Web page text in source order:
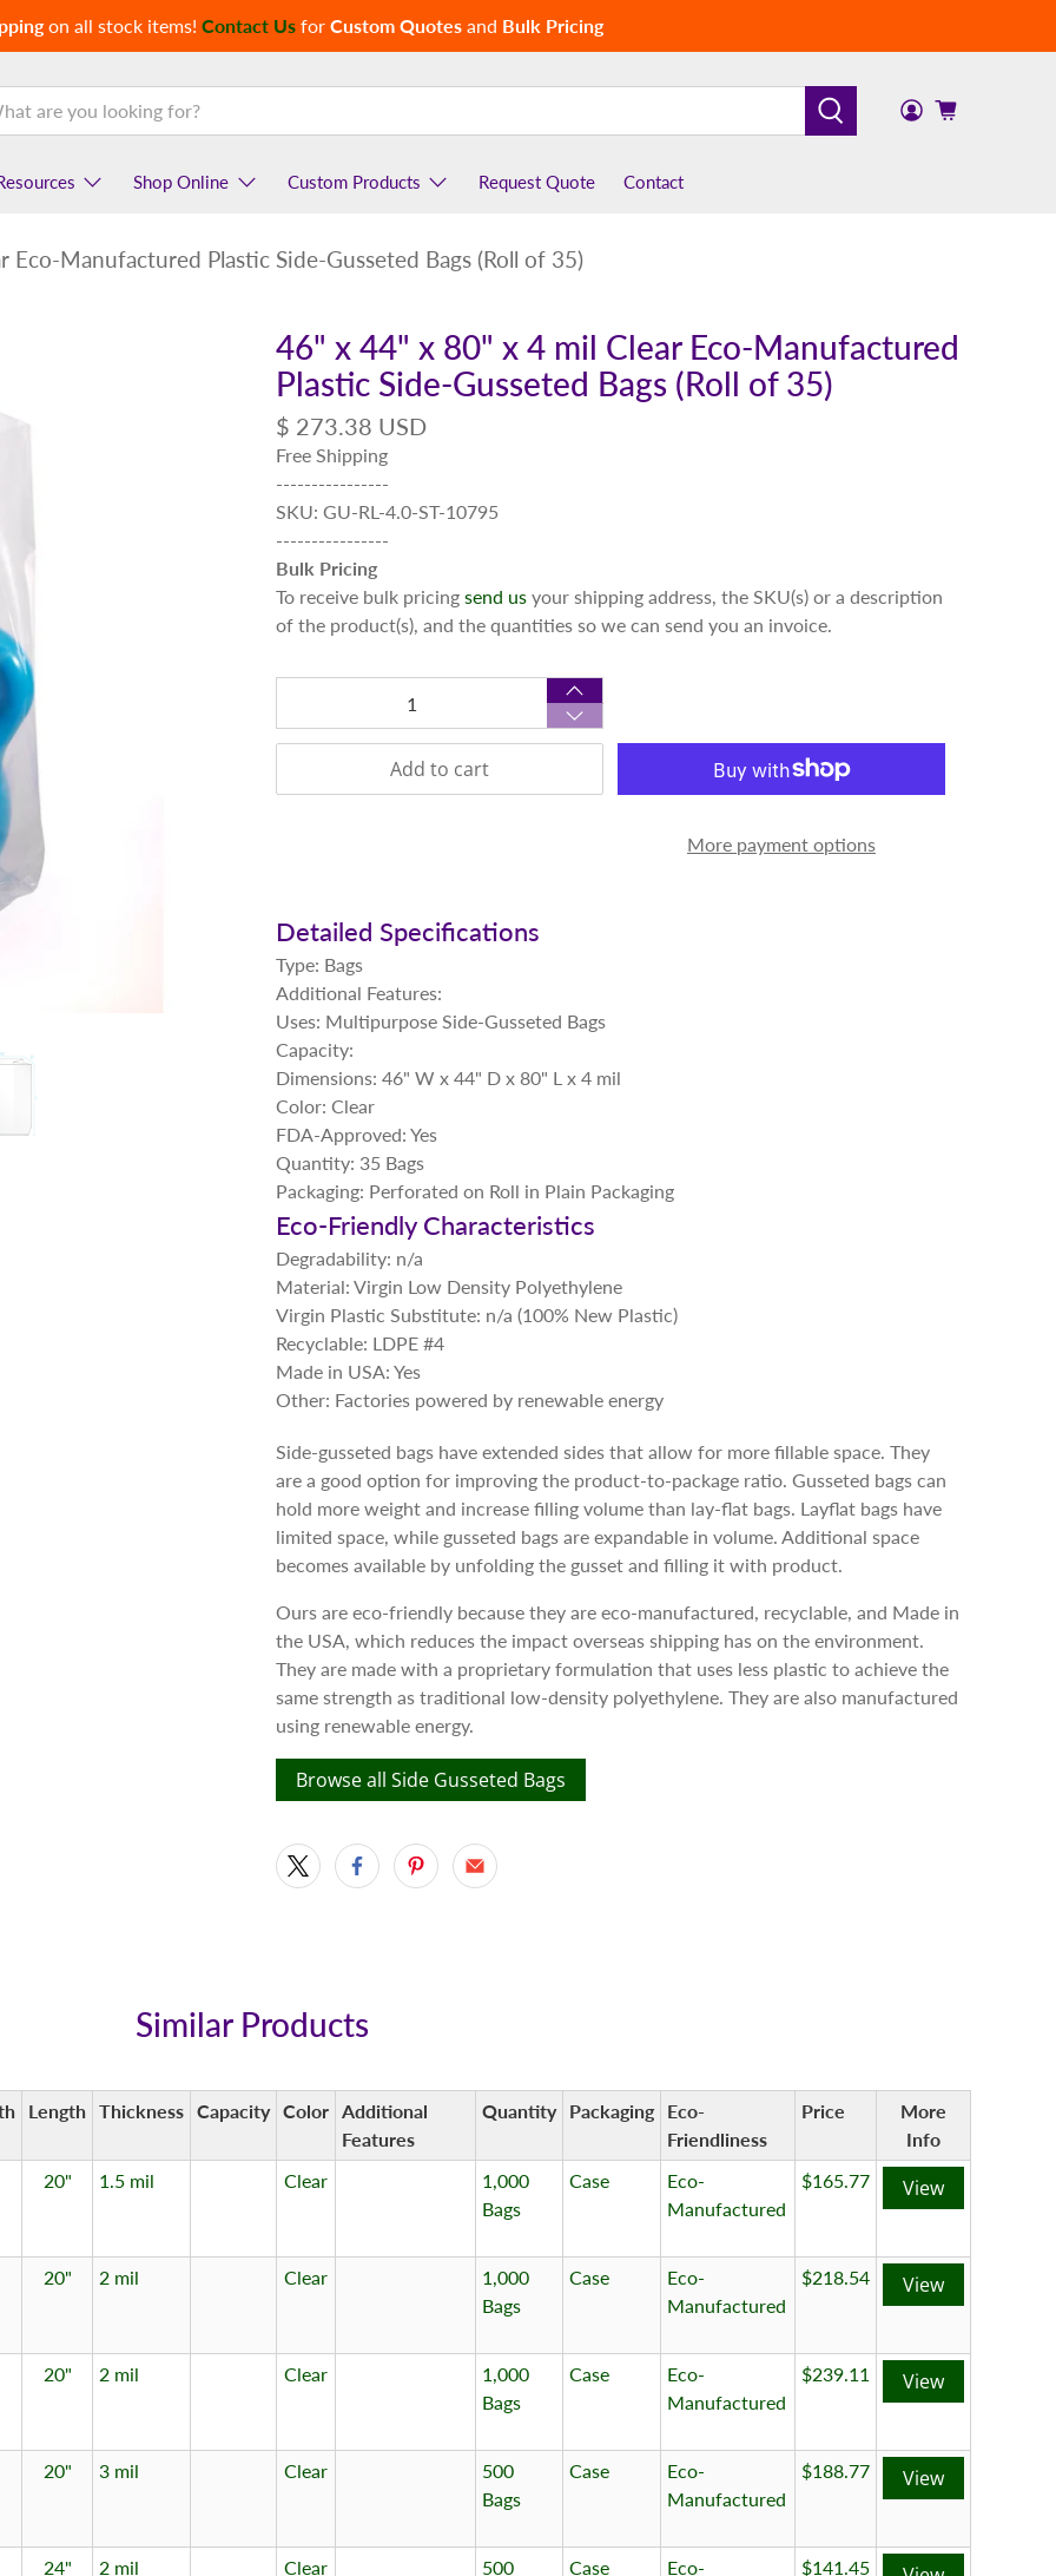
on all stock items! Contact Usfor Custom Quotesand Bulk Pricing
Shop Online Custom Products Request Quote Contact
Eco-Manufactured Plastic Side-Gusseted Bags (Roll of 35)
46" x 44" x 80" x 4 mil Clear Eco-Manufactured
Plastic Side-Gusseted Bags (Roll of 35)
$ 273.38 USD
Free Shipping
----------------
SKU: GU-RL-4.0-ST-10795
----------------
Bulk Pricing
To receive bulk pricing send us your shipping address, the SKU(s) or a description
of the product(s), and the quantities so we can send you an invoice.
Add to cart
More payment options
Detailed Specifications
Type: Bags
Additional Features:
Uses: Multipurpose Side-Gusseted Bags
Capacity:
Dimensions: 46" W x 44" D x 80" L x 4 mil
Color: Clear
FDA-Approved: Yes
Quantity: 35 Bags
Packaging: Perforated on Roll in Plain Packaging
Eco-Friendly Characteristics
Degradability: n/a
Material: Virgin Low Density Polyethylene
Virgin Plastic Substitute: n/a (100% New Plastic)
Recyclable: LDPE #4
Made in USA: Yes
Other: Factories powered by renewable energy
Side-gusseted bags have extended sides that allow for more fillable space. They
are a good option for improving the product-to-package ratio. Gusseted bags can
hold more weight and increase filling volume than lay-flat bags. Layflat bags have
limited space, while gusseted bags are expandable in volume. Additional space
becomes available by unfolding the gusset and filling it with product.
Ours are eco-friendly because they are eco-manufactured, recyclable, and Made in
the USA, which reduces the impact overseas shipping has on the environment.
They are made with a proprietary formulation that uses less plastic to achieve the
same strength as traditional low-density polyethylene. They are also manufactured
using renewable energy.
Browse all Side Gusseted Bags
Similar Products
Length Thickness Capacity Color Additional
Features
Quantity Packaging
Eco-
Friendliness
Price
More
Info
20" 1.5 mil Clear
1,000
Bags
Case
Eco-
Manufactured
$165.77 View
20" 2 mil Clear
1,000
Bags
Case
Eco-
Manufactured
$218.54 View
20" 2 mil Clear
1,000
Bags
Case
Eco-
Manufactured
$239.11 View
20" 3 mil Clear
500
Bags
Case
Eco-
Manufactured
$188.77 View
24" 2 mil Clear
500
Case
Eco-
$141.45